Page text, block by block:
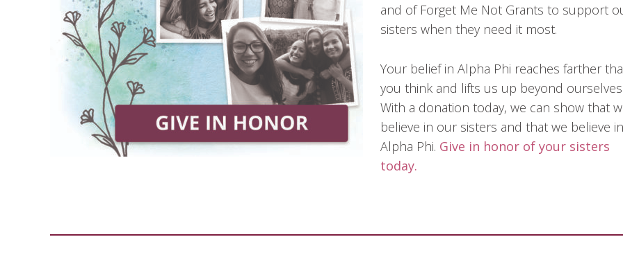
and of Forget Me Not Grants to support
sisters when they need it most.
Your belief in Alpha Phi reaches farther
you think and lifts us up beyond ourselves.
With a donation today, we can show that
believe in our sisters and that we believe in
Alpha Phi. Give in honor of your sisters
today.